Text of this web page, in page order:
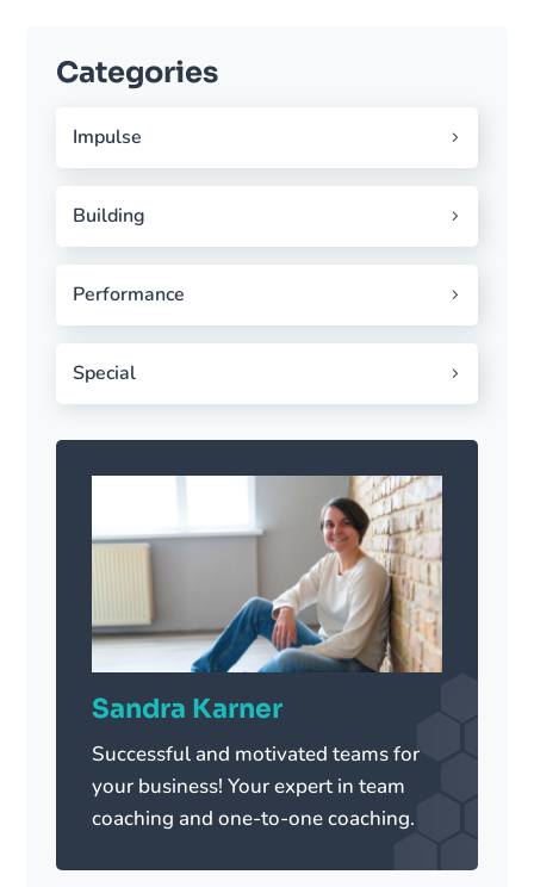
Categories
Impulse
Building
Performance
Special
Sandra Karner
Successful and motivated teams for
your business! Your expert in team
coaching and one-to-one coaching.